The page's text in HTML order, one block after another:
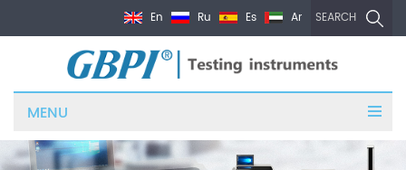
SEARCH
En Ru Es Ar
MENU